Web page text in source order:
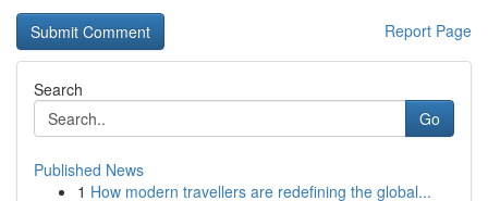
Report Page
Search
Go
Published News
1 How modern travellers are redefining the global...